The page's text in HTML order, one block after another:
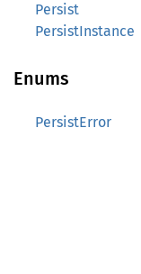
Persist
PersistInstance
Enums
PersistError